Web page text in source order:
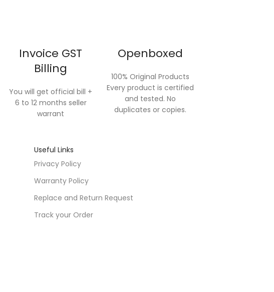
Invoice GST
Billing
You will get official bill +
6 to 12 months seller
warrant
Openboxed
100% Original Products
Every product is certified
and tested. No
duplicates or copies.
Useful Links
Privacy Policy
Warranty Policy
Replace and Return Request
Track your Order